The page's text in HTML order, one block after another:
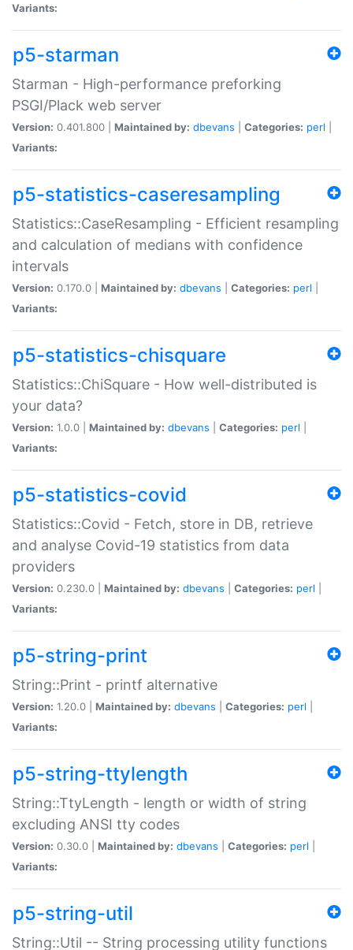
Variants:
p5-starman
Starman - High-performance preforking
PSGI/Plack web server
Version: 0.401.800 | Maintained by: dbevans Categories: perl
Variants:
p5-statistics-caseresampling
Statistics::CaseResampling - Efficient resampling
and calculation of medians with confidence
intervals
Version: 0.170.0 | Maintained by: dbevans Categories: perl
Variants:
p5-statistics-chisquare
Statistics::ChiSquare - How well-distributed is
your data?
Version: 1.0.0 | Maintained by: dbevans Categories: perl
Variants:
p5-statistics-covid
Statistics::Covid - Fetch, store in DB, retrieve
and analyse Covid-19 statistics from data
providers
Version: 0.230.0 | Maintained by: dbevans Categories: perl
Variants:
p5-string-print
String::Print - printf alternative
Version: 1.20.0 | Maintained by: dbevans Categories: perl
Variants:
p5-string-ttylength
String::TtyLength - length or width of string
excluding ANSI tty codes
Version: 0.30.0 | Maintained by: dbevans Categories: perl
Variants:
p5-string-util
String::Util -- String processing utility functions